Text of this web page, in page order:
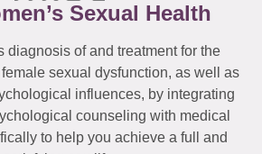
Sexual Health
diagnosis of and treatment for the
sexual dysfunction, as well as
influences, by integrating
counseling with medical
to help you achieve a full and